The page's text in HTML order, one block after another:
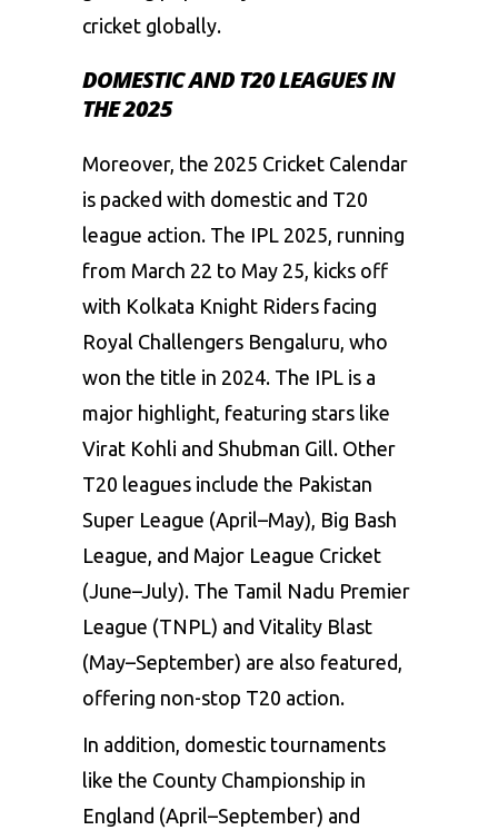
cricket globally.
DOMESTIC AND T20 LEAGUES IN
THE 2025
Moreover, the 2025 Cricket Calendar
is packed with domestic and T20
league action. The IPL 2025, running
from March 22 to May 25, kicks off
with Kolkata Knight Riders facing
Royal Challengers Bengaluru, who
won the title in 2024. The IPL is a
major highlight, featuring stars like
Virat Kohli and Shubman Gill. Other
T20 leagues include the Pakistan
Super League (April–May), Big Bash
League, and Major League Cricket
(June–July). The Tamil Nadu Premier
League (TNPL) and Vitality Blast
(May–September) are also featured,
offering non-stop T20 action.
In addition, domestic tournaments
like the County Championship in
England (April–September) and